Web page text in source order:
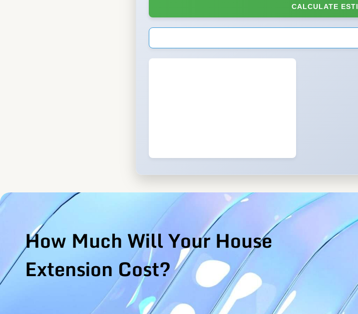
CALCULATE
How Much Will Your House
Extension Cost?